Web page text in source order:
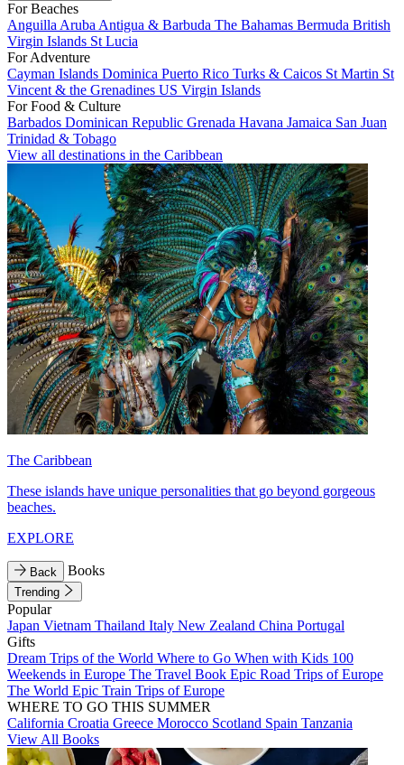
For Beaches
Anguilla Aruba Antigua & Barbuda The Bahamas Bermuda British
Virgin Islands St Lucia
For Adventure
Cayman Islands Dominica Puerto Rico Turks & Caicos St Martin St
Vincent & the Grenadines US Virgin Islands
For Food & Culture
Barbados Dominican Republic Grenada Havana Jamaica San Juan
Trinidad & Tobago
View all destinations in the Caribbean
The Caribbean
These islands have unique personalities that go beyond gorgeous
beaches.
EXPLORE
Back Books
Trending
Popular
Japan Vietnam Thailand Italy New Zealand China Portugal
Gifts
Dream Trips of the World Where to Go When with Kids 100
Weekends in Europe The Travel Book Epic Road Trips of Europe
The World Epic Train Trips of Europe
WHERE TO GO THIS SUMMER
California Croatia Greece Morocco Scotland Spain Tanzania
View All Books